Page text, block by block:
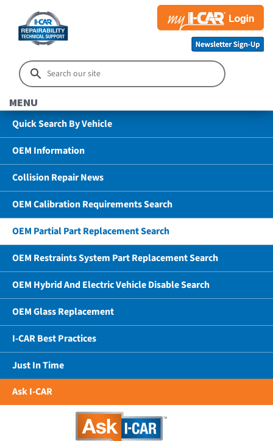
MENU
Quick Search By Vehicle
OEM Information
Collision Repair News
OEM Calibration Requirements Search
OEM Partial Part Replacement Search
OEM Restraints System Part Replacement Search
OEM Hybrid And Electric Vehicle Disable Search
OEM Glass Replacement
I-CAR Best Practices
Just In Time
Ask I-CAR